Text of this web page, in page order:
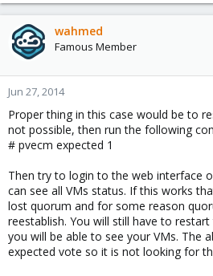
Jun 27 13:20:42 proxmox2
retry 330
Jun 27 13:20:43 proxmox2
retry 340
Jun 27 13:20:44 proxmox2
retry 350
retry 360
Jun 27 13:20:46 proxmox2
retry 370
retry 380
Jun 27 13:20:47 proxmox2
error retrying
Jun 27 13:20:48 proxmox2
retry 390
Jun 27 13:20:49 proxmox2
wahmed
Famous Member
Jun 27, 2014
Proper thing in this case would be to
not possible, then run the following
# pvecm expected 1
Then try to login to the web interface
can see all VMs status. If this works
lost quorum and for some reason
reestablish. You will still have to
you will be able to see your VMs. The
expected vote so it is not looking for